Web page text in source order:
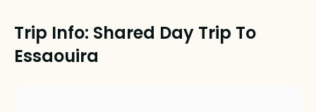
Trip Info: Shared Day Trip To
Essaouira